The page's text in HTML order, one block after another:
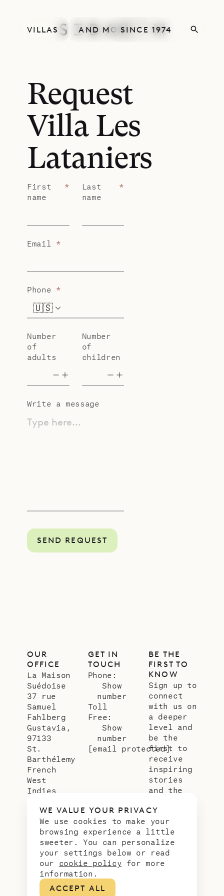
WE VALUE YOUR PRIVACY
We use cookies to make your
browsing experience a little
sweeter. You can personalize
your settings below or read
our cookie policy for more
information.
ACCEPT ALL
VILLAS AND MORESINCE 1974
Request
Villa Les
Lataniers
First
name
*
Last
name
*
Email *
Phone *
🇺🇸 +1
Number
of
adults
Number
of
children
Write a message
Type here...
SEND REQUEST
OUR
OFFICE
La Maison
Suédoise
37 rue
Samuel
Fahlberg
Gustavia,
97133
St.
Barthélemy
French
West
Indies
GET IN
TOUCH
Phone:
Show
number
Toll
Free:
Show
number
[email protected]
BE THE
FIRST TO
KNOW
Sign up to
connect
with us on
a deeper
level and
be the
first to
receive
inspiring
stories
and the
news from
our slice
of
paradise.
Email
address